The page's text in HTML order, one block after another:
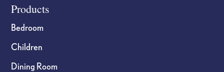
Footer
Products
Bedroom
Children
Dining Room